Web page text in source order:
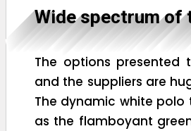
Wide spectrum of
The options presented
and the suppliers are
The dynamic white polo
as the flamboyant